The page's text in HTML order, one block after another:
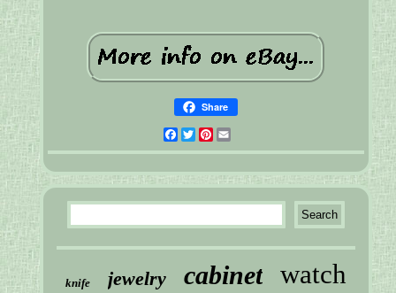
Share
Facebook
Twitter
Pinterest
knife jewelry cabinet watch